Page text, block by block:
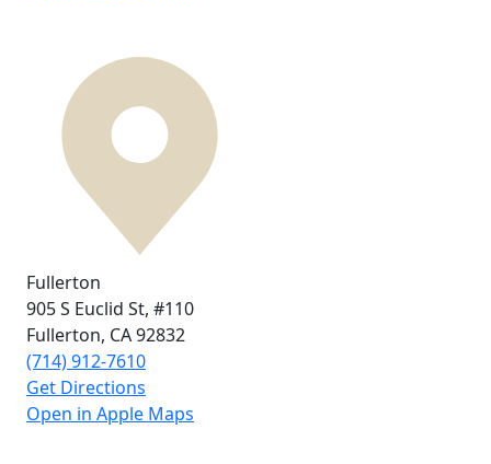
Fullerton
905 S Euclid St, #110
Fullerton, CA92832
(714) 912-7610
Get Directions
Open in Apple Maps